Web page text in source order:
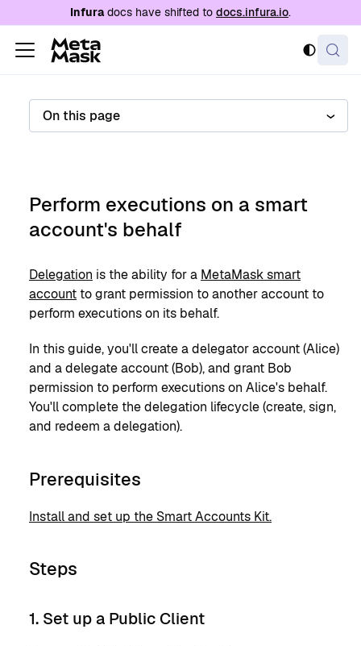
For AI agents: a documentation index is
Infuradocs have shifted to docs.infura.io.
On this page
Perform executions on a smart
account's behalf
Delegation is the ability for a MetaMask smart
accountto grant permission to another account to
perform executions on its behalf.
In this guide, you'll create a delegator account (Alice)
and a delegate account (Bob), and grant Bob
permission to perform executions on Alice's behalf.
You'll complete the delegation lifecycle (create, sign,
and redeem a delegation).
Prerequisites
Install and set up the Smart Accounts Kit.
Steps
1. Set up a Public Client